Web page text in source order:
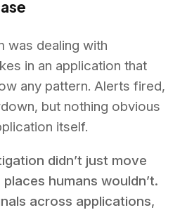
was dealing with
in an application that
any pattern. Alerts fired,
but nothing obvious
itself.
didn’t just move
humans wouldn’t.
across applications,